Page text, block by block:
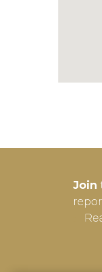
Join